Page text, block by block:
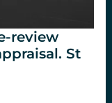
review
St